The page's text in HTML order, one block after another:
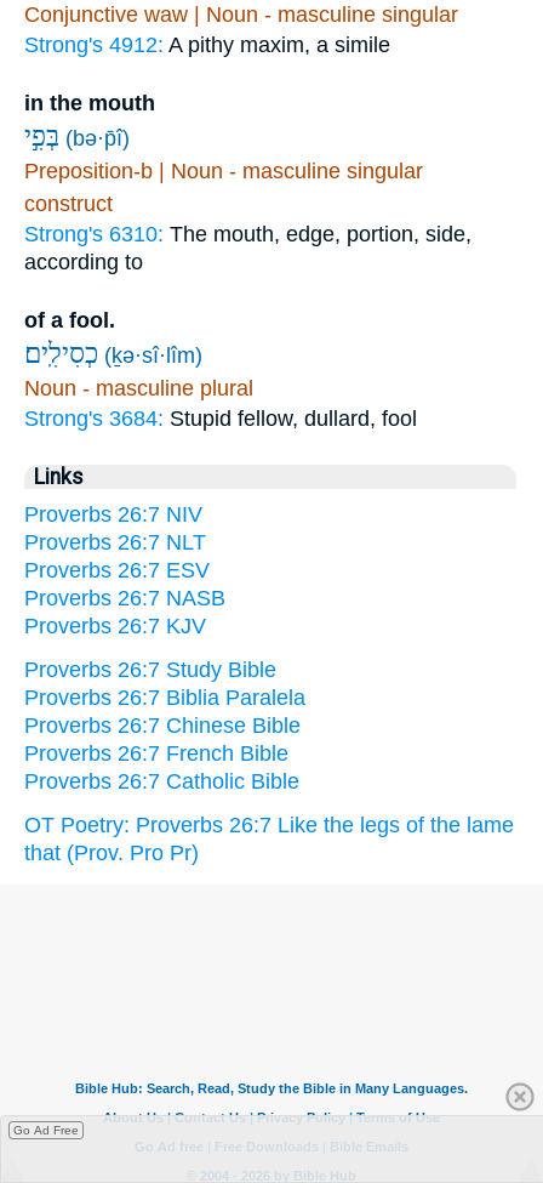
Conjunctive waw | Noun - masculine singular
Strong's 4912: A pithy maxim, a simile
in the mouth
בְּפִ֣י (bə·p̄î)
Preposition-b | Noun - masculine singular
construct
Strong's 6310: The mouth, edge, portion, side,
according to
of a fool.
כְסִילִֽים׃ (ḵə·sî·lîm)
Noun - masculine plural
Strong's 3684: Stupid fellow, dullard, fool
Links
Proverbs 26:7 NIV
Proverbs 26:7 NLT
Proverbs 26:7 ESV
Proverbs 26:7 NASB
Proverbs 26:7 KJV
Proverbs 26:7 Study Bible
Proverbs 26:7 Biblia Paralela
Proverbs 26:7 Chinese Bible
Proverbs 26:7 French Bible
Proverbs 26:7 Catholic Bible
OT Poetry: Proverbs 26:7 Like the legs of the lame
that (Prov. Pro Pr)
Go Ad Free